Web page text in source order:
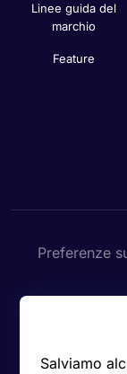
Linee guida del
marchio
Feature
Preferenze
©
Salviamo